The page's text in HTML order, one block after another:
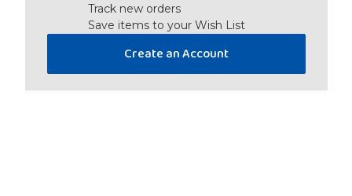
Track new orders
Save items to your Wish List
Create an Account